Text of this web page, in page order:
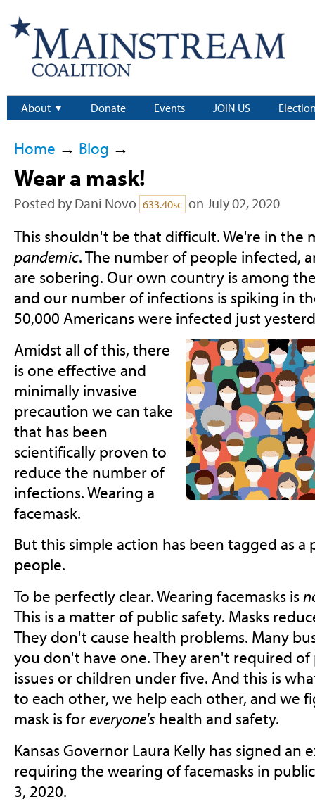
About Donate Events JOIN US
Home → Blog →
Wear a mask!
Posted by Dani Novo 633.40sc on July 02, 2020
This shouldn't be that difficult. We're in the
pandemic. The number of people infected,
are sobering. Our own country is among
and our number of infections is spiking in
50,000 Americans were infected just
Amidst all of this, there
is one effective and
minimally invasive
precaution we can take
that has been
scientifically proven to
reduce the number of
infections. Wearing a
facemask.
But this simple action has been tagged as a
people.
To be perfectly clear. Wearing facemasks is
This is a matter of public safety. Masks
They don't cause health problems. Many
you don't have one. They aren't required
issues or children under five. And this is
to each other, we help each other, and we
mask is foreveryone's health and safety.
Kansas Governor Laura Kelly has signed an
requiring the wearing of facemasks in
3, 2020.